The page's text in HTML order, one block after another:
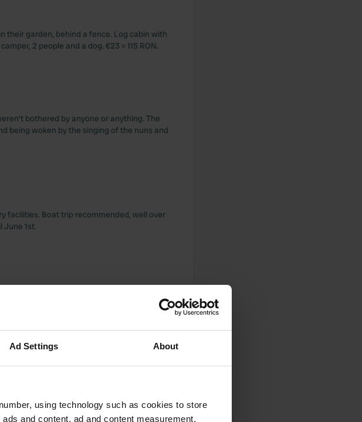
Ad Settings About
using technology such as cookies to store
and content, ad and content measurement,
their garden, behind a fence. Log cabin with
2 people and a dog. €23 = 115 RON.
bothered by anyone or anything. The
being woken by the singing of the nuns and
facilities. Boat trip recommended, well over
June 1st.
to details; soap in the shower, sink, toilet
the gate slid open. Friendly receptionists.
a separate toilet unit, but it is not ready yet.